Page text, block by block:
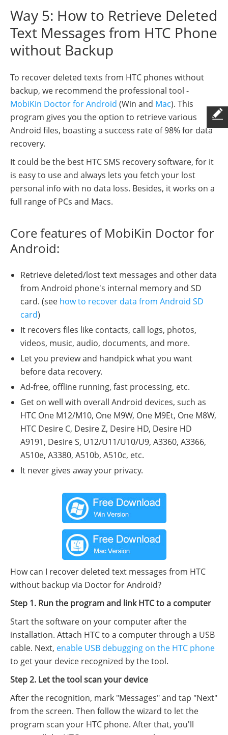
Way 5: How to Retrieve Deleted
Text Messages from HTC Phone
without Backup
To recover deleted texts from HTC phones without
backup, we recommend the professional tool -
MobiKin Doctor for Android (Win and Mac). This
program gives you the option to retrieve various
Android files, boasting a success rate of 98% for data
recovery.
It could be the best HTC SMS recovery software, for it
is easy to use and always lets you fetch your lost
personal info with no data loss. Besides, it works on a
full range of PCs and Macs.
Core features of MobiKin Doctor for
Android:
Retrieve deleted/lost text messages and other data
from Android phone's internal memory and SD
card. (see how to recover data from Android SD
card)
It recovers files like contacts, call logs, photos,
videos, music, audio, documents, and more.
Let you preview and handpick what you want
before data recovery.
Ad-free, offline running, fast processing, etc.
Get on well with overall Android devices, such as
HTC One M12/M10, One M9W, One M9Et, One M8W,
HTC Desire C, Desire Z, Desire HD, Desire HD
A9191, Desire S, U12/U11/U10/U9, A3360, A3366,
A510e, A3380, A510b, A510c, etc.
It never gives away your privacy.
How can I recover deleted text messages from HTC
without backup via Doctor for Android?
Step 1. Run the program and link HTC to a computer
Start the software on your computer after the
installation. Attach HTC to a computer through a USB
cable. Next, enable USB debugging on the HTC phone
to get your device recognized by the tool.
Step 2. Let the tool scan your device
After the recognition, mark "Messages" and tap "Next"
from the screen. Then follow the wizard to let the
program scan your HTC phone. After that, you'll